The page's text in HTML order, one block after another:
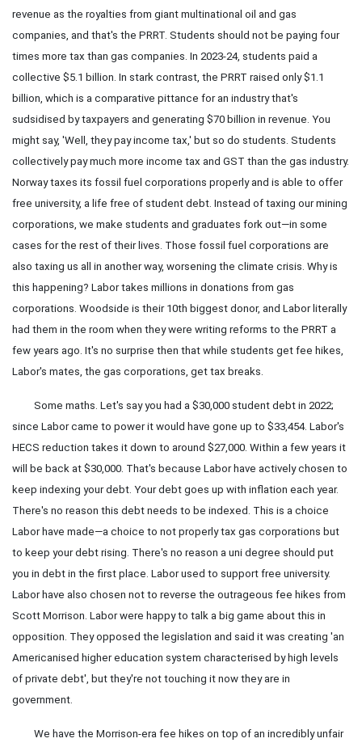
revenue as the royalties from giant multinational oil and gas
companies, and that's the PRRT. Students should not be paying four
times more tax than gas companies. In 2023-24, students paid a
collective $5.1 billion. In stark contrast, the PRRT raised only $1.1
billion, which is a comparative pittance for an industry that's
sudsidised by taxpayers and generating $70 billion in revenue. You
might say, 'Well, they pay income tax,' but so do students. Students
collectively pay much more income tax and GST than the gas industry.
Norway taxes its fossil fuel corporations properly and is able to offer
free university, a life free of student debt. Instead of taxing our mining
corporations, we make students and graduates fork out—in some
cases for the rest of their lives. Those fossil fuel corporations are
also taxing us all in another way, worsening the climate crisis. Why is
this happening? Labor takes millions in donations from gas
corporations. Woodside is their 10th biggest donor, and Labor literally
had them in the room when they were writing reforms to the PRRT a
few years ago. It's no surprise then that while students get fee hikes,
Labor's mates, the gas corporations, get tax breaks.
Some maths. Let's say you had a $30,000 student debt in 2022;
since Labor came to power it would have gone up to $33,454. Labor's
HECS reduction takes it down to around $27,000. Within a few years it
will be back at $30,000. That's because Labor have actively chosen to
keep indexing your debt. Your debt goes up with inflation each year.
There's no reason this debt needs to be indexed. This is a choice
Labor have made—a choice to not properly tax gas corporations but
to keep your debt rising. There's no reason a uni degree should put
you in debt in the first place. Labor used to support free university.
Labor have also chosen not to reverse the outrageous fee hikes from
Scott Morrison. Labor were happy to talk a big game about this in
opposition. They opposed the legislation and said it was creating 'an
Americanised higher education system characterised by high levels
of private debt', but they're not touching it now they are in
government.
We have the Morrison-era fee hikes on top of an incredibly unfair